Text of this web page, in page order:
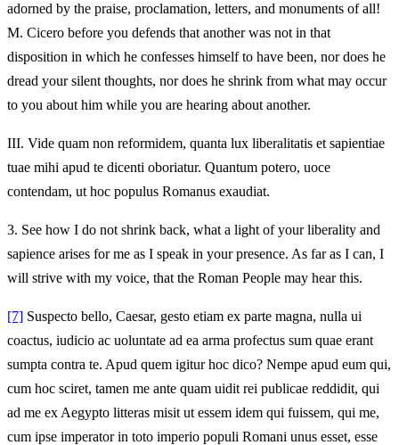
adorned by the praise, proclamation, letters, and monuments of all!
M. Cicero before you defends that another was not in that
disposition in which he confesses himself to have been, nor does he
dread your silent thoughts, nor does he shrink from what may occur
to you about him while you are hearing about another.
III. Vide quam non reformidem, quanta lux liberalitatis et sapientiae
tuae mihi apud te dicenti oboriatur. Quantum potero, uoce
contendam, ut hoc populus Romanus exaudiat.
3. See how I do not shrink back, what a light of your liberality and
sapience arises for me as I speak in your presence. As far as I can, I
will strive with my voice, that the Roman People may hear this.
[7] Suspecto bello, Caesar, gesto etiam ex parte magna, nulla ui
coactus, iudicio ac uoluntate ad ea arma profectus sum quae erant
sumpta contra te. Apud quem igitur hoc dico? Nempe apud eum qui,
cum hoc sciret, tamen me ante quam uidit rei publicae reddidit, qui
ad me ex Aegypto litteras misit ut essem idem qui fuissem, qui me,
cum ipse imperator in toto imperio populi Romani unus esset, esse